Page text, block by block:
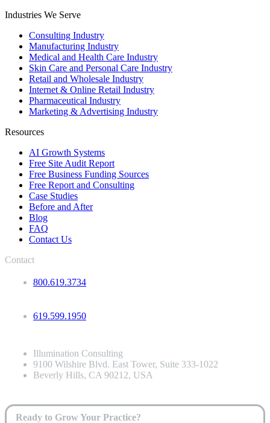
Industries We Serve
Consulting Industry
Manufacturing Industry
Medical and Health Care Industry
Skin Care and Personal Care Industry
Retail and Wholesale Industry
Internet & Online Retail Industry
Pharmaceutical Industry
Marketing & Advertising Industry
Resources
AI Growth Systems
Free Site Audit Report
Free Business Funding Sources
Free Report and Consulting
Case Studies
Before and After
Blog
FAQ
Contact Us
Contact
800.619.3734
619.599.1950
Illumination Consulting
9100 Wilshire Blvd. East Tower, Suite 333-1022
Beverly Hills, CA 90212, USA
Ready to Grow Your Practice?